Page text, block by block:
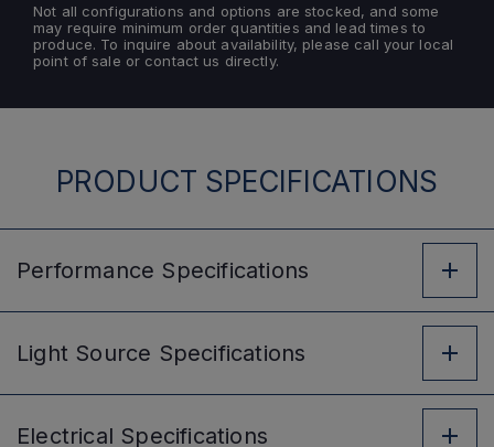
Not all configurations and options are stocked, and some
may require minimum order quantities and lead times to
produce. To inquire about availability, please call your local
point of sale or contact us directly.
PRODUCT SPECIFICATIONS
Performance Specifications
Light Source Specifications
Electrical Specifications